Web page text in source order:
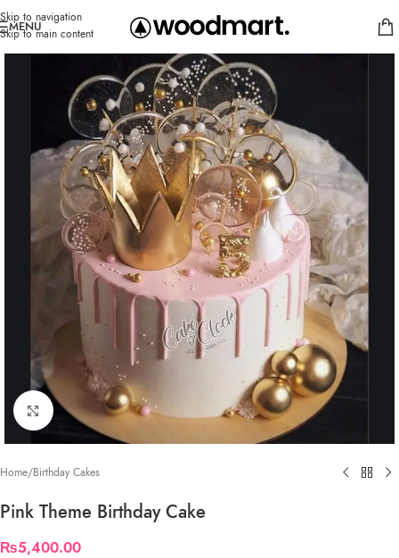
Skip to navigation
Skip to main content
MENU
Click to enlarge
Home/Birthday Cakes
Pink Theme Birthday Cake
₨5,400.00